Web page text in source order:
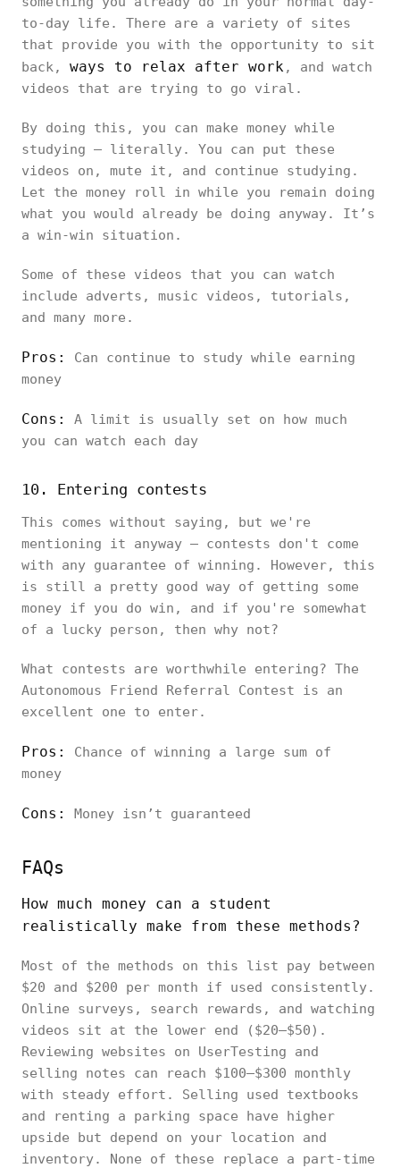
to-day life. There are a variety of sites
that provide you with the opportunity to sit
back, ways to relax after work, and watch
videos that are trying to go viral.
By doing this, you can make money while
studying – literally. You can put these
videos on, mute it, and continue studying.
Let the money roll in while you remain doing
what you would already be doing anyway. It’s
a win-win situation.
Some of these videos that you can watch
include adverts, music videos, tutorials,
and many more.
Pros:
Can continue to study while earning
money
Cons:
A limit is usually set on how much
you can watch each day
10. Entering contests
This comes without saying, but we're
mentioning it anyway – contests don't come
with any guarantee of winning. However, this
is still a pretty good way of getting some
money if you do win, and if you're somewhat
of a lucky person, then why not?
What contests are worthwhile entering? The
Autonomous Friend Referral Contest is an
excellent one to enter.
Pros:
Chance of winning a large sum of
money
Cons: Money isn’t guaranteed
FAQs
How much money can a student
realistically make from these methods?
Most of the methods on this list pay between
$20 and $200 per month if used consistently.
Online surveys, search rewards, and watching
videos sit at the lower end ($20–$50).
Reviewing websites on UserTesting and
selling notes can reach $100–$300 monthly
with steady effort. Selling used textbooks
and renting a parking space have higher
upside but depend on your location and
inventory. None of these replace a part-time